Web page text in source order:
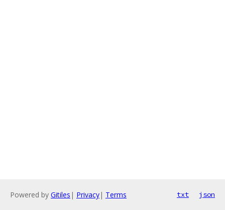
Powered by Gitiles | Privacy| Terms txt json